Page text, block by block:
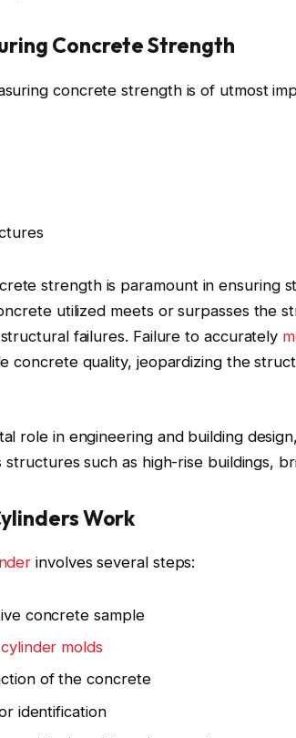
Concrete Strength
concrete strength is of utmost
strength is paramount in ensuring
utilized meets or surpasses the
failures. Failure to accurately
concrete quality, jeopardizing the
role in engineering and building
such as high-rise buildings,
Work
involves several steps:
concrete sample
cylinder molds
of the concrete
identification